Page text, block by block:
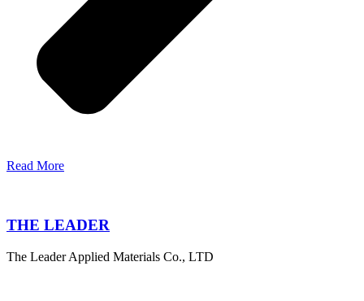
Read More
THE LEADER
The Leader Applied Materials Co., LTD